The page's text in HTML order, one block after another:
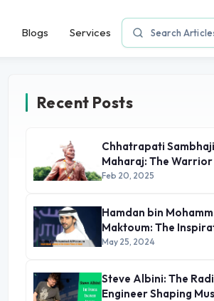
Blogs Services
Recent Posts
Chhatrapati Sambhaji
Maharaj: The
the Marathas
Feb 20, 2025
Hamdan bin
Maktoum: The
Journey of the Crown
May 25, 2024
Steve Albini: The
Engineer Shaping